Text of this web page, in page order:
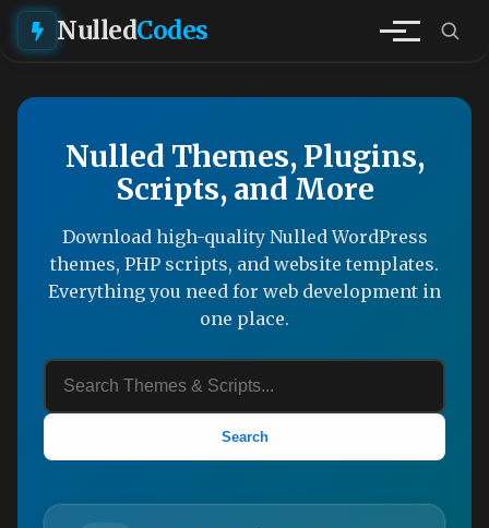
NulledCodes
Nulled Themes, Plugins,
Scripts, and More
Download high-quality Nulled WordPress
themes, PHP scripts, and website templates.
Everything you need for web development in
one place.
Search